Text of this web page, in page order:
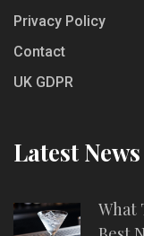
Privacy Policy
Contact
UK GDPR
Latest News
What